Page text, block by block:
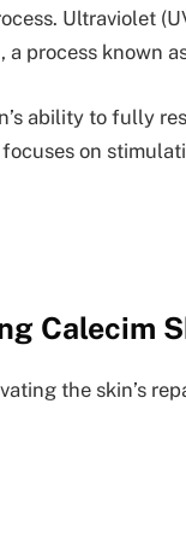
Ultraviolet
process known
ability to fully
on
Calecim
the skin’s